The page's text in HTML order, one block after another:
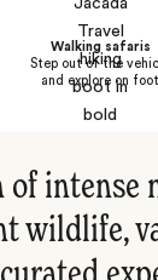
Walking safaris
Step out of the
and explore on foot
of intense
wildlife,